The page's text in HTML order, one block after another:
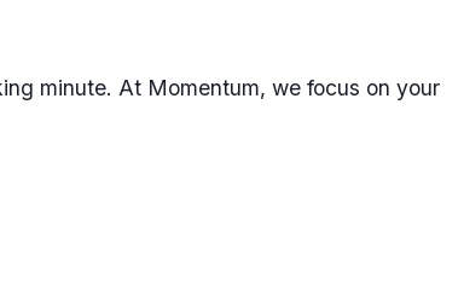
minute. At Momentum, we focus on your